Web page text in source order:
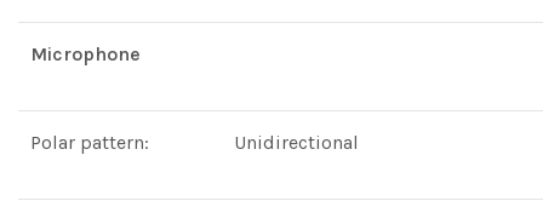
Microphone
Polar pattern: Unidirectional